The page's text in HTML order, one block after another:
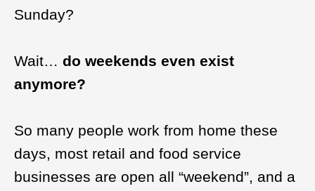
Sunday?
Wait… do weekends even exist
anymore?
So many people work from home these
days, most retail and food service
businesses are open all “weekend”, and a